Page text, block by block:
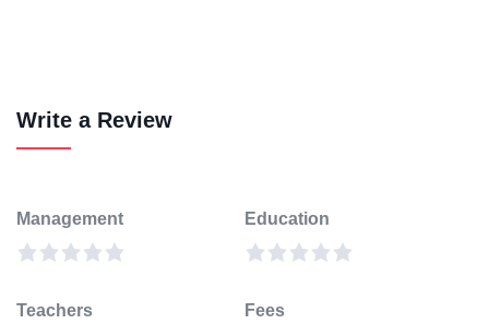
Write a Review
Management Education
Teachers Fees